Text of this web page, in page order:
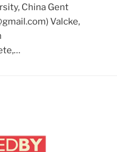
China Gent
Valcke,